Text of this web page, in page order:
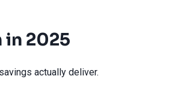
in 2025
actually deliver.